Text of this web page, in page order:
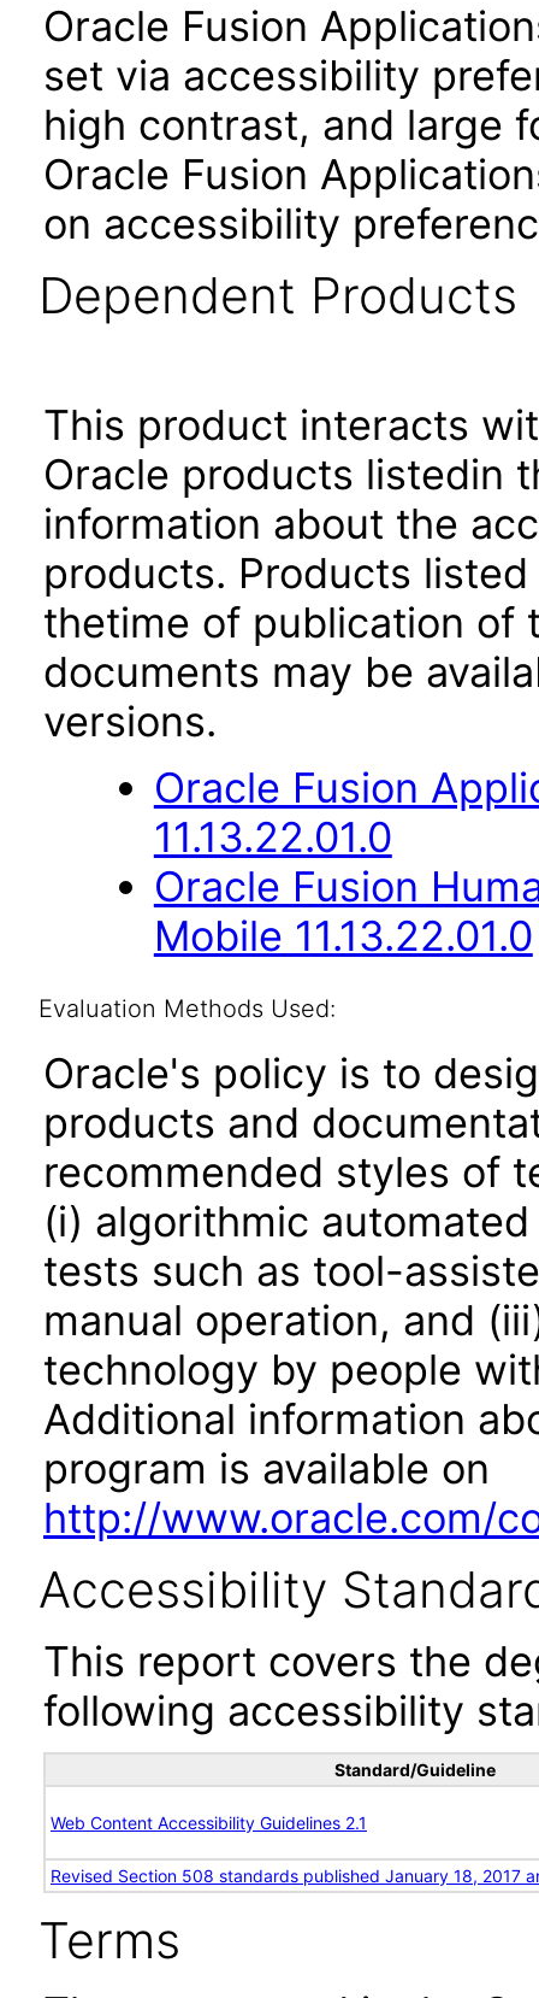
Oracle Fusion
set via accessibility
high contrast, and large
Oracle Fusion
on accessibility
Dependent Products
This product interacts
Oracle products listedin
information about the
products. Products
thetime of publication of
documents may be
versions.
Oracle Fusion
11.13.22.01.0
Oracle Fusion
Mobile 11.13.22.01.0
Evaluation Methods Used:
Oracle's policy is to
products and
recommended styles of
(i) algorithmic
tests such as tool-
manual operation, and
technology by people
Additional information
program is available on
http://www.oracle.com/
Accessibility
This report covers the
following accessibility
Standard/Guideline
Web Content Accessibility Guidelines 2.1
Revised Section 508 standards published January 18, 2017
Terms